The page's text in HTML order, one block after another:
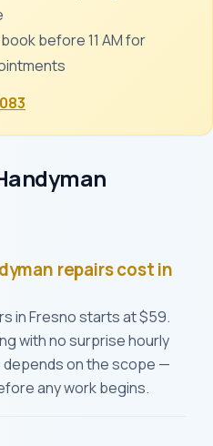
before 11 AM for
repairs cost in
in Fresno starts at $59.
with no surprise hourly
on the scope —
any work begins.